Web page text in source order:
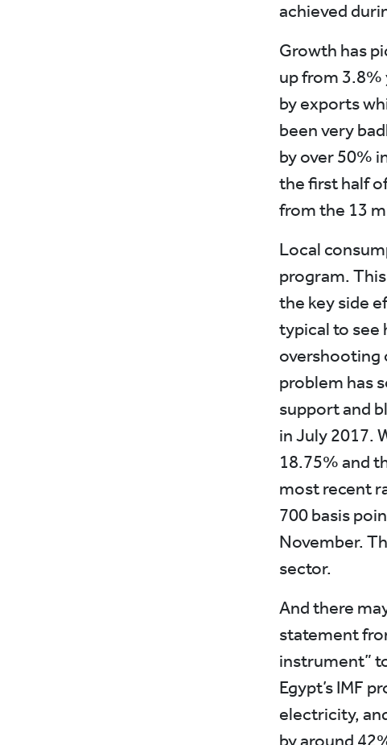
achieved
Growth has
up from
by exports
been very
by over 50%
the first half
from the 13
Local
program.
the key side
typical to see
overshooting
problem has
support and
in July 2017.
18.75% and
most recent
700 basis
November.
sector.
And there
statement
instrument”
Egypt’s IMF
electricity,